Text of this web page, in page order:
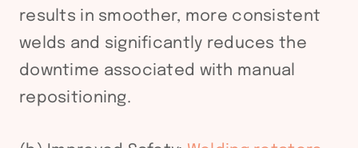
results in smoother, more consistent
welds and significantly reduces the
downtime associated with manual
repositioning.